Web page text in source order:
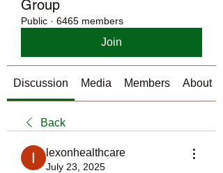
Group
Public · 6465 members
Join
Discussion Media Members About
Back
lexonhealthcare
July 23, 2025